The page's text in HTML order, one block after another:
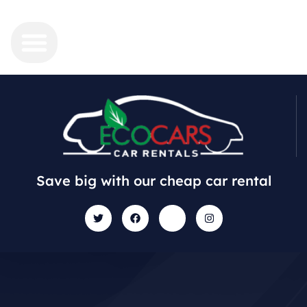
Save big with our cheap car rental